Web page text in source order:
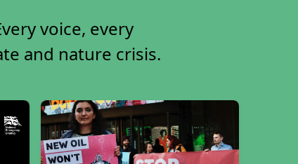
voice, every
and nature crisis.